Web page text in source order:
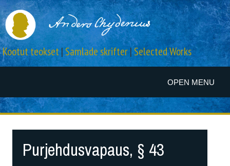
OPEN MENU
Kootut teokset|Samlade skrifter|Selected Works
Purjehdusvapaus, § 43